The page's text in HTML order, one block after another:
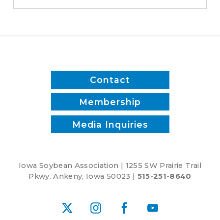
Contact
Membership
Media Inquiries
Iowa Soybean Association | 1255 SW Prairie Trail
Pkwy. Ankeny, Iowa 50023 | 515-251-8640
X InstagramFacebookYouTube